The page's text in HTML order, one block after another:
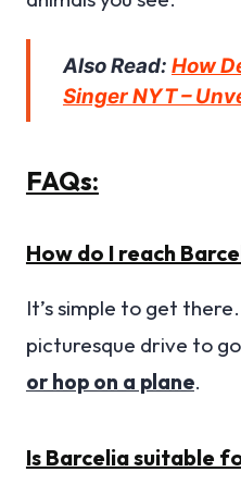
Also Read: How
Singer NYT –
FAQs:
How do I reach
It’s simple to get
picturesque drive to
or hop on a plane.
Is Barcelia suitable